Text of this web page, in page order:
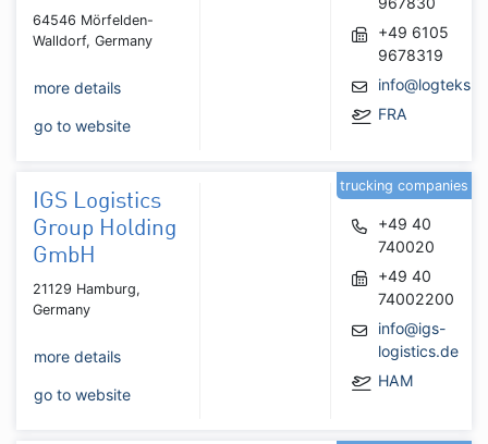
64546 Mörfelden-
Walldorf, Germany
more details
go to website
+49 6105
9678319
FRA
IGS Logistics
Group Holding
GmbH
21129 Hamburg,
Germany
more details
go to website
+49 40
740020
+49 40
74002200
info@igs-
logistics.de
HAM
trucking companies